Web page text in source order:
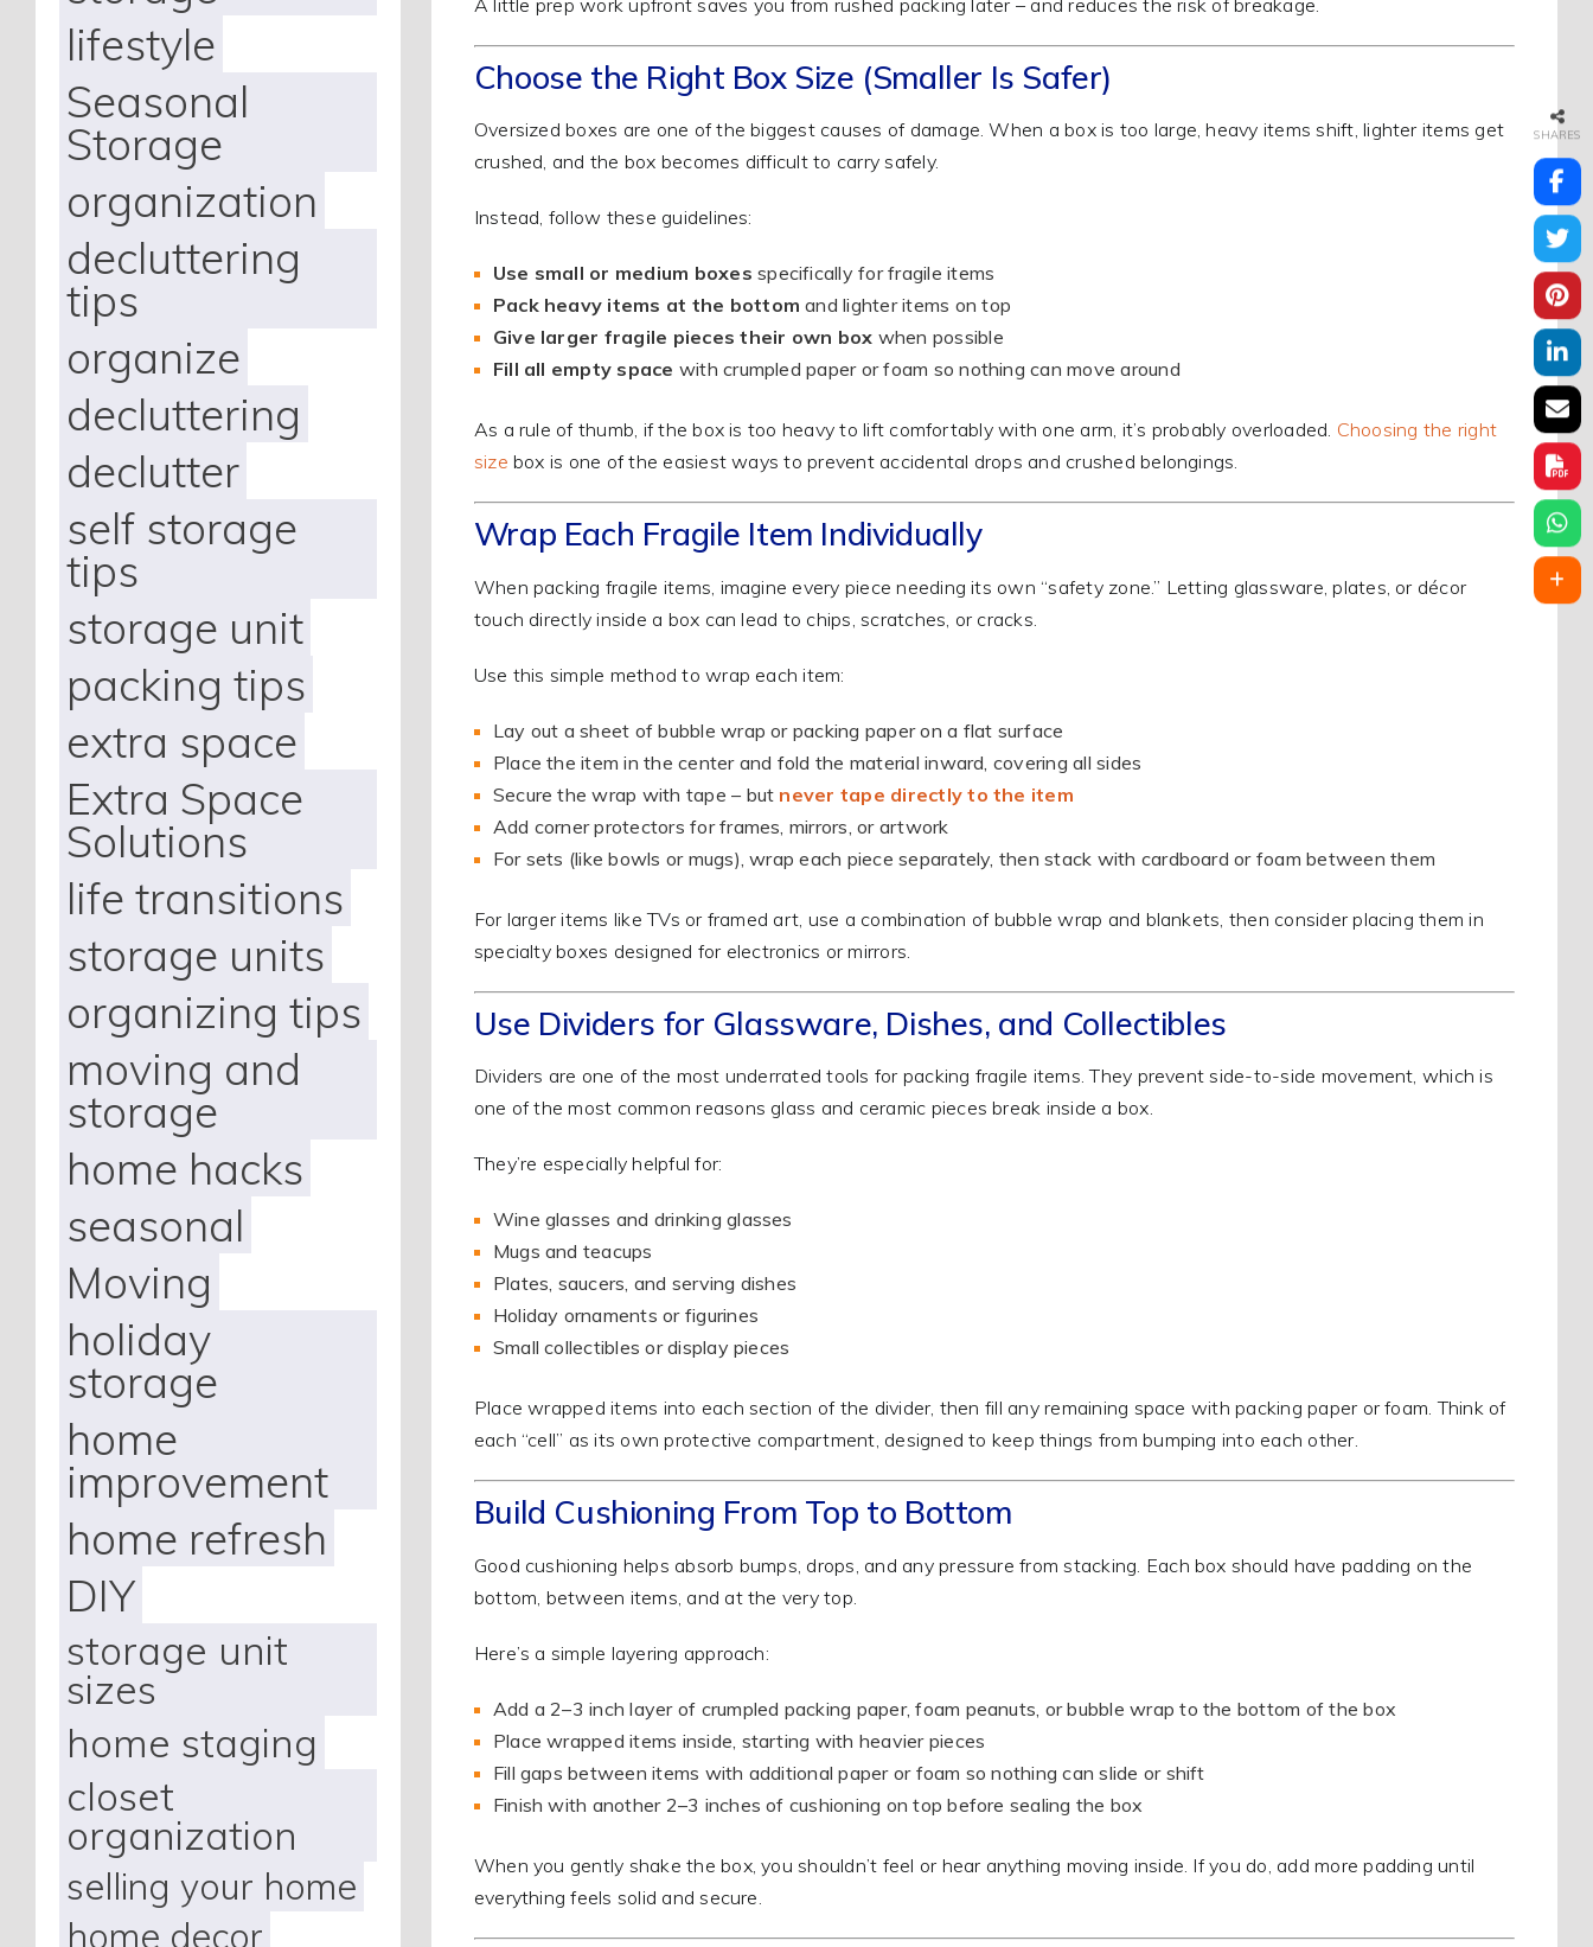
lifestyle
Seasonal
Storage
organization
decluttering
tips
organize
decluttering
declutter
self storage
tips
storage unit
packing tips
extra space
Extra Space
Solutions
life transitions
storage units
organizing tips
moving and
storage
home hacks
seasonal
Moving
holiday
storage
home
improvement
home refresh
DIY
storage unit
sizes
home staging
closet
organization
selling your home
home decor
Choose the Right Box Size (Smaller Is Safer)
Oversized boxes are one of the biggest causes of damage. When a box is too large, heavy items shift, lighter items get
crushed, and the box becomes difficult to carry safely.
Instead, follow these guidelines:
Use small or medium boxes specifically for fragile items
Pack heavy items at the bottom and lighter items on top
Give larger fragile pieces their own box when possible
Fill all empty space with crumpled paper or foam so nothing can move around
As a rule of thumb, if the box is too heavy to lift comfortably with one arm, it’s probably overloaded. Choosing the right
size box is one of the easiest ways to prevent accidental drops and crushed belongings.
Wrap Each Fragile Item Individually
When packing fragile items, imagine every piece needing its own “safety zone.” Letting glassware, plates, or décor
touch directly inside a box can lead to chips, scratches, or cracks.
Use this simple method to wrap each item:
Lay out a sheet of bubble wrap or packing paper on a flat surface
Place the item in the center and fold the material inward, covering all sides
Secure the wrap with tape – but never tape directly to the item
Add corner protectors for frames, mirrors, or artwork
For sets (like bowls or mugs), wrap each piece separately, then stack with cardboard or foam between them
For larger items like TVs or framed art, use a combination of bubble wrap and blankets, then consider placing them in
specialty boxes designed for electronics or mirrors.
Use Dividers for Glassware, Dishes, and Collectibles
Dividers are one of the most underrated tools for packing fragile items. They prevent side-to-side movement, which is
one of the most common reasons glass and ceramic pieces break inside a box.
They’re especially helpful for:
Wine glasses and drinking glasses
Mugs and teacups
Plates, saucers, and serving dishes
Holiday ornaments or figurines
Small collectibles or display pieces
Place wrapped items into each section of the divider, then fill any remaining space with packing paper or foam. Think of
each “cell” as its own protective compartment, designed to keep things from bumping into each other.
Build Cushioning From Top to Bottom
Good cushioning helps absorb bumps, drops, and any pressure from stacking. Each box should have padding on the
bottom, between items, and at the very top.
Here’s a simple layering approach:
Add a 2–3 inch layer of crumpled packing paper, foam peanuts, or bubble wrap to the bottom of the box
Place wrapped items inside, starting with heavier pieces
Fill gaps between items with additional paper or foam so nothing can slide or shift
Finish with another 2–3 inches of cushioning on top before sealing the box
When you gently shake the box, you shouldn’t feel or hear anything moving inside. If you do, add more padding until
everything feels solid and secure.
SHARES